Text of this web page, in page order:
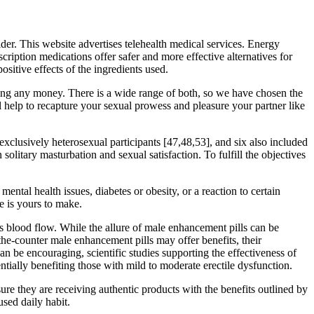
This website advertises telehealth medical services. Energy
medications offer safer and more effective alternatives for
effects of the ingredients used.
any money. There is a wide range of both, so we have chosen the
to recapture your sexual prowess and pleasure your partner like
heterosexual participants [47,48,53], and six also included
masturbation and sexual satisfaction. To fulfill the objectives
health issues, diabetes or obesity, or a reaction to certain
is yours to make.
blood flow. While the allure of male enhancement pills can be
counter male enhancement pills may offer benefits, their
be encouraging, scientific studies supporting the effectiveness of
benefiting those with mild to moderate erectile dysfunction.
they are receiving authentic products with the benefits outlined by
daily habit.